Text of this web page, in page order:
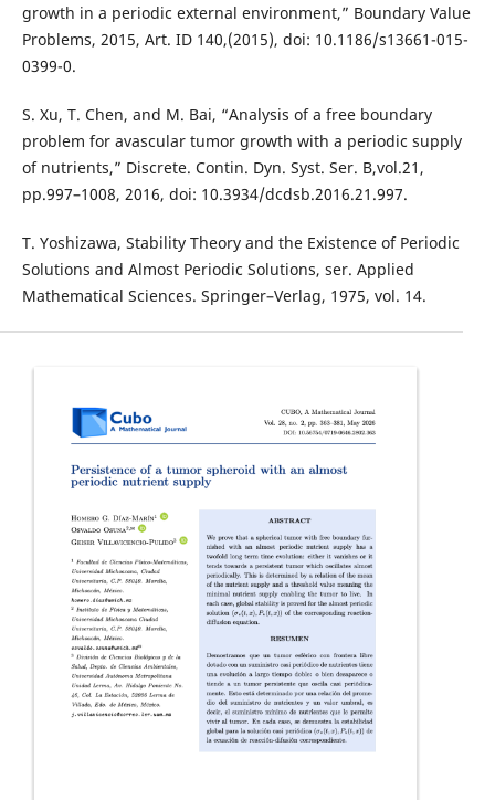
growth in a periodic external environment,” Boundary Value
Problems, 2015, Art. ID 140,(2015), doi: 10.1186/s13661-015-
0399-0.
S. Xu, T. Chen, and M. Bai, “Analysis of a free boundary
problem for avascular tumor growth with a periodic supply
of nutrients,” Discrete. Contin. Dyn. Syst. Ser. B,vol.21,
pp.997–1008, 2016, doi: 10.3934/dcdsb.2016.21.997.
T. Yoshizawa, Stability Theory and the Existence of Periodic
Solutions and Almost Periodic Solutions, ser. Applied
Mathematical Sciences. Springer–Verlag, 1975, vol. 14.